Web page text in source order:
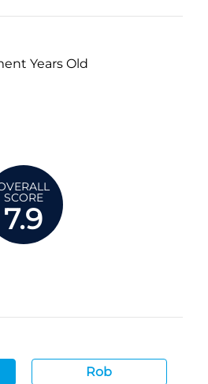
Years Old
SCORE
7.9
Rob